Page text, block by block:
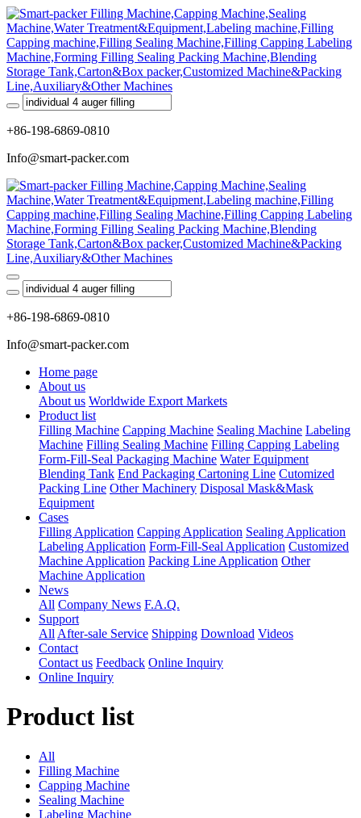
+86-198-6869-0810
Info@smart-packer.com
+86-198-6869-0810
Info@smart-packer.com
Home page
About us
About us Worldwide Export Markets
Product list
Filling Machine Capping Machine Sealing Machine Labeling
Machine Filling Sealing Machine Filling Capping Labeling
Form-Fill-Seal Packaging Machine Water Equipment
Blending Tank End Packaging Cartoning Line Cutomized
Packing Line Other Machinery Disposal Mask&Mask
Equipment
Cases
Filling Application Capping Application Sealing Application
Labeling Application Form-Fill-Seal Application Customized
Machine Application Packing Line Application Other
Machine Application
News
All Company News F.A.Q.
Support
All After-sale Service Shipping Download Videos
Contact
Contact us Feedback Online Inquiry
Online Inquiry
Product list
All
Filling Machine
Capping Machine
Sealing Machine
Labeling Machine